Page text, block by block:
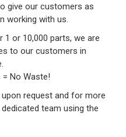
give our customers as
working with us.
1 or 10,000 parts, we are
to our customers in
= No Waste!
request and for more
team using the